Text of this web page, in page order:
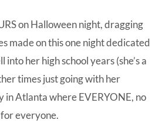
on Halloween night, dragging
made on this one night dedicated
her high school years (she’s a
times just going with her
in Atlanta where EVERYONE, no
everyone.